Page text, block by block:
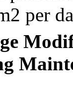
per